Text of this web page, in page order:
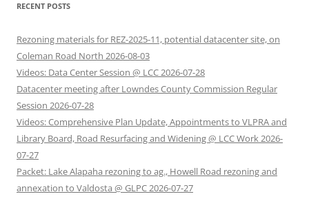
RECENT POSTS
Rezoning materials for REZ-2025-11, potential datacenter site, on
Coleman Road North 2026-08-03
Videos: Data Center Session @ LCC 2026-07-28
Datacenter meeting after Lowndes County Commission Regular
Session 2026-07-28
Videos: Comprehensive Plan Update, Appointments to VLPRA and
Library Board, Road Resurfacing and Widening @ LCC Work 2026-
07-27
Packet: Lake Alapaha rezoning to ag., Howell Road rezoning and
annexation to Valdosta @ GLPC 2026-07-27